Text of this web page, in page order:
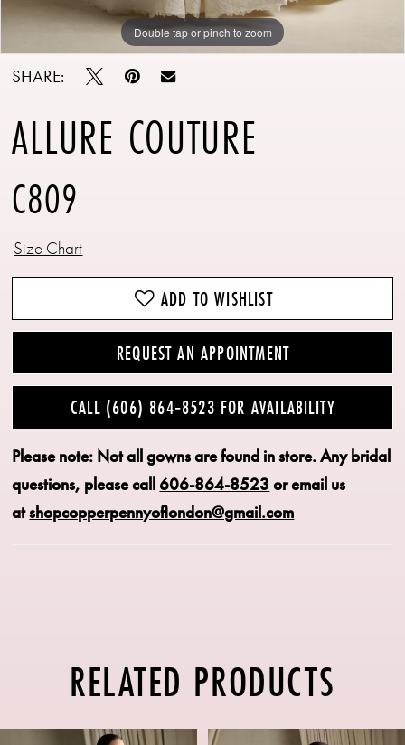
Double tap or pinch to zoom
Double tap or pinch to zoom
Double tap or pinch to zoom
SHARE:
ALLURE COUTURE
C809
Size Chart
ADD TO WISHLIST
REQUEST AN APPOINTMENT
CALL (606) 864‑8523 FOR AVAILABILITY
Please note: Not all gowns are found in store.Any bridal
questions, please call 606-864-8523 or email us
atshopcopperpennyoflondon@gmail.com
RELATED PRODUCTS
AUTOPLAY
SLIDE
SLIDE